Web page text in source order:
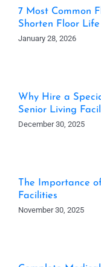
7 Most Common
Shorten Floor Life
January 28, 2026
Why Hire a
Senior Living
December 30, 2025
The Importance
Facilities
November 30, 2025